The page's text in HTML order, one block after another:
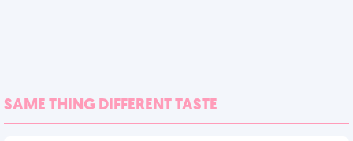
SAME THING DIFFERENT TASTE